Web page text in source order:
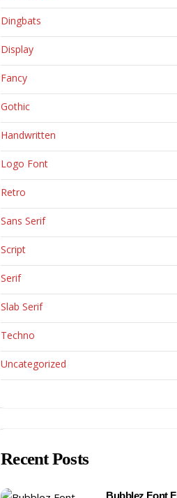
Dingbats
Display
Fancy
Gothic
Handwritten
Logo Font
Retro
Sans Serif
Script
Serif
Slab Serif
Techno
Uncategorized
Recent Posts
Bubblez Font